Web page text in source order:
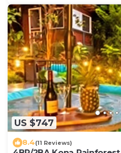
US $747
8.4(11 Reviews)